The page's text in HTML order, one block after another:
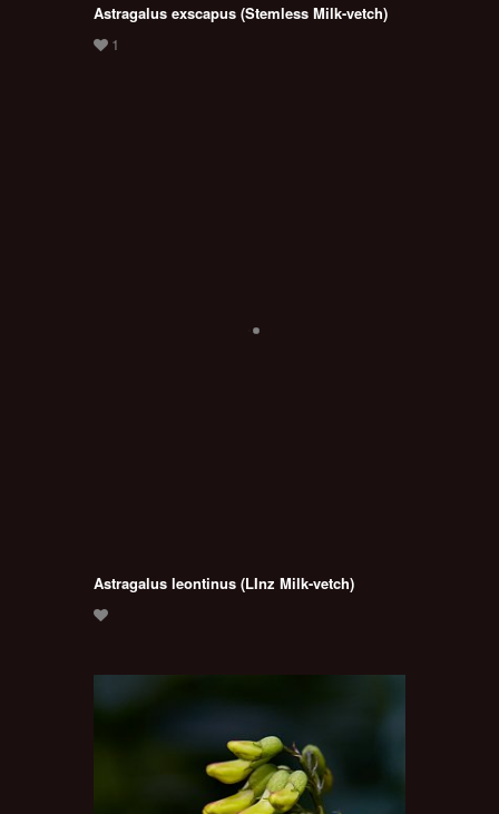
Astragalus exscapus (Stemless Milk-vetch)
Astragalus leontinus (LInz Milk-vetch)